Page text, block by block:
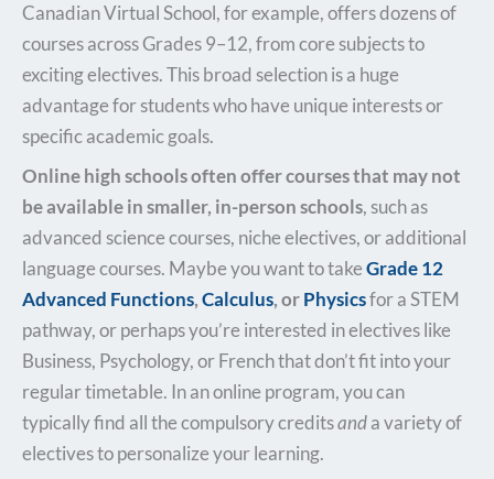
Canadian Virtual School, for example, offers dozens of
courses across Grades 9–12, from core subjects to
exciting electives. This broad selection is a huge
advantage for students who have unique interests or
specific academic goals.
Online high schools often offer courses that may not
be available in smaller, in-person schools, such as
advanced science courses, niche electives, or additional
language courses. Maybe you want to takeGrade 12
Advanced Functions,Calculus, orPhysicsfor a STEM
pathway, or perhaps you’re interested in electives like
Business, Psychology, or French that don’t fit into your
regular timetable. In an online program, you can
typically find all the compulsory creditsanda variety of
electives to personalize your learning.